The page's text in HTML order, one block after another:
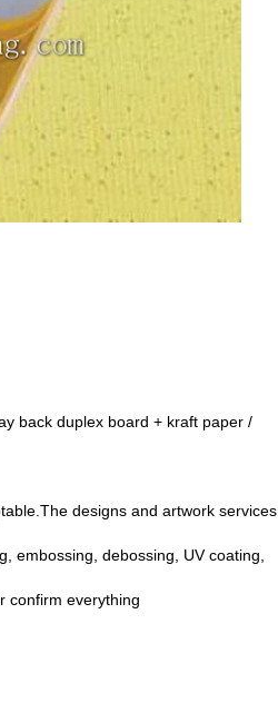
back duplex board + kraft paper /
designs and artwork services
embossing, debossing, UV coating,
confirm everything